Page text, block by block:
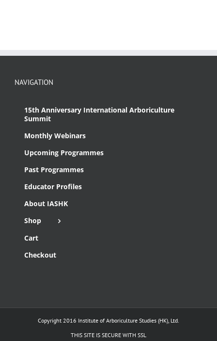
NAVIGATION
15th Anniversary International Arboriculture
Summit
Monthly Webinars
Upcoming Programmes
Past Programmes
Educator Profiles
About IASHK
Shop
Cart
Checkout
Copyright 2016 Institute of Arboriculture Studies (HK), Ltd.
THIS SITE IS SECURE WITH SSL